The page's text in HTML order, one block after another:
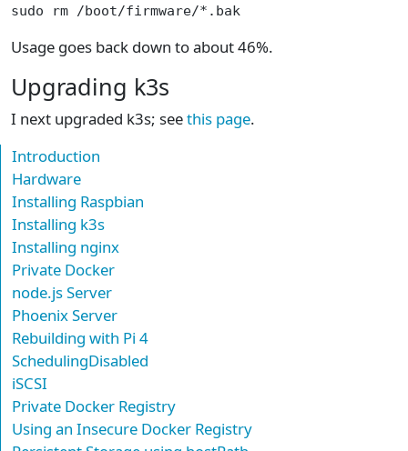
sudo rm /boot/firmware/*.bak
Usage goes back down to about 46%.
Upgrading k3s
I next upgraded k3s; seethis page.
Introduction
Hardware
Installing Raspbian
Installing k3s
Installing nginx
Private Docker
node.js Server
Phoenix Server
Rebuilding with Pi 4
SchedulingDisabled
iSCSI
Private Docker Registry
Using an Insecure Docker Registry